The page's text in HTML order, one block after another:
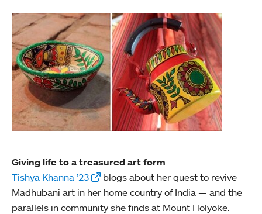
Giving life to a treasured art form
Tishya Khanna ’23
blogs about her quest to revive
Madhubani art in her home country of India — and the
parallels in community she finds at Mount Holyoke.